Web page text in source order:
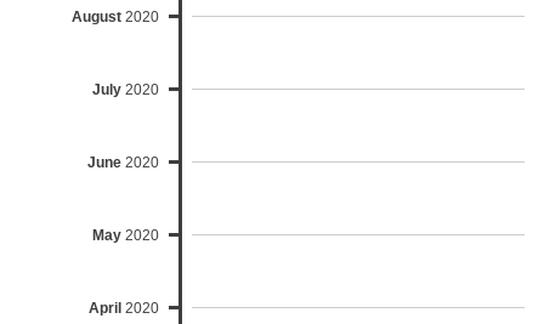
August 2020
July 2020
June 2020
May 2020
April 2020